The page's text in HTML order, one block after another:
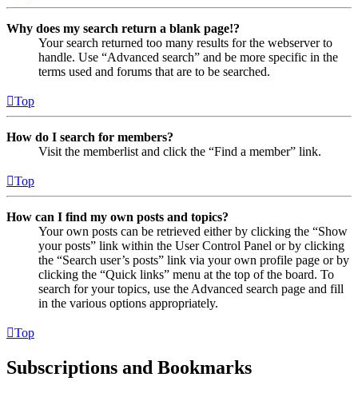
Why does my search return a blank page!?
Your search returned too many results for the webserver to
handle. Use “Advanced search” and be more specific in the
terms used and forums that are to be searched.
Top
How do I search for members?
Visit the memberlist and click the “Find a member” link.
Top
How can I find my own posts and topics?
Your own posts can be retrieved either by clicking the “Show
your posts” link within the User Control Panel or by clicking
the “Search user’s posts” link via your own profile page or by
clicking the “Quick links” menu at the top of the board. To
search for your topics, use the Advanced search page and fill
in the various options appropriately.
Top
Subscriptions and Bookmarks